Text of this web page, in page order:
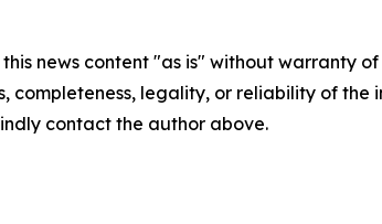
this news content "as is" without warranty
completeness, legality, or reliability of
contact the author above.